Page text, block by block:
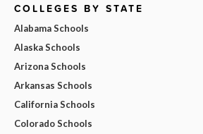
COLLEGES BY STATE
Alabama Schools
Alaska Schools
Arizona Schools
Arkansas Schools
California Schools
Colorado Schools